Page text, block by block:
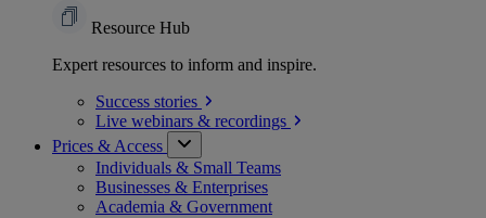
Resource Hub
Expert resources to inform and inspire.
Success stories
Live webinars & recordings
Prices & Access
Individuals & Small Teams
Businesses & Enterprises
Academia & Government